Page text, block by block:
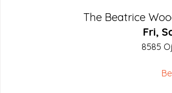
The Beatrice
Fri,
8585